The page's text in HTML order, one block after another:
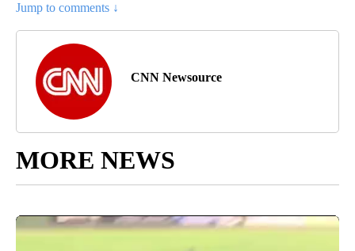
Jump to comments ↓
CNN Newsource
MORE NEWS